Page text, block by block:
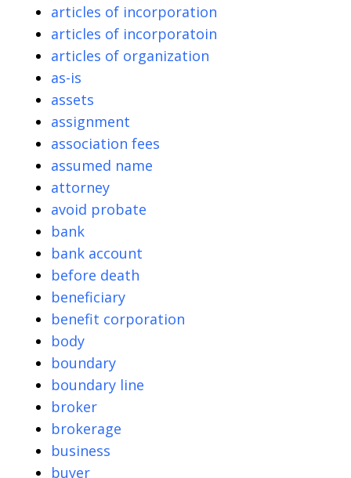
articles of incorporation
articles of incorporatoin
articles of organization
as-is
assets
assignment
association fees
assumed name
attorney
avoid probate
bank
bank account
before death
beneficiary
benefit corporation
body
boundary
boundary line
broker
brokerage
business
buyer